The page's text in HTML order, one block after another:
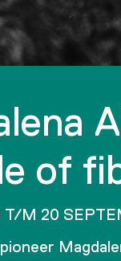
of
T/M 20